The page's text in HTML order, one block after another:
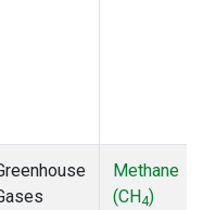
Methane
(CH4)